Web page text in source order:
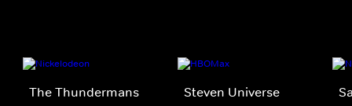
The Thundermans Steven Universe